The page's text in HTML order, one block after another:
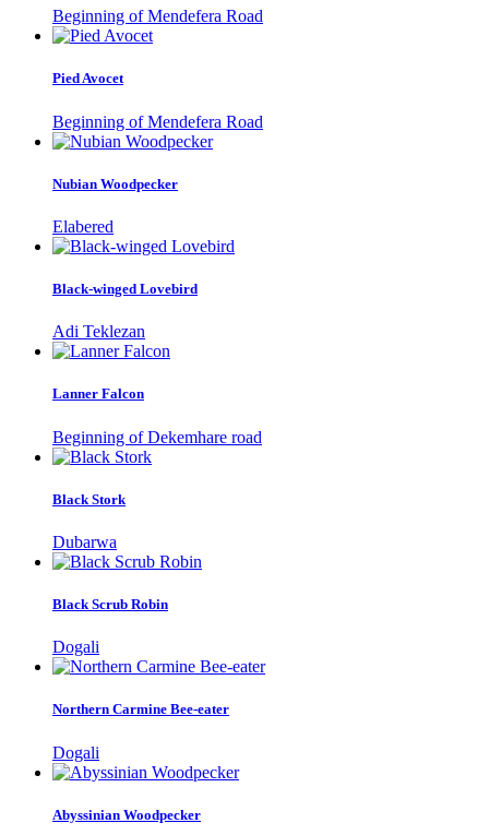
Beginning of Mendefera Road
Pied Avocet
Beginning of Mendefera Road
Nubian Woodpecker
Elabered
Black-winged Lovebird
Adi Teklezan
Lanner Falcon
Beginning of Dekemhare road
Black Stork
Dubarwa
Black Scrub Robin
Dogali
Northern Carmine Bee-eater
Dogali
Abyssinian Woodpecker